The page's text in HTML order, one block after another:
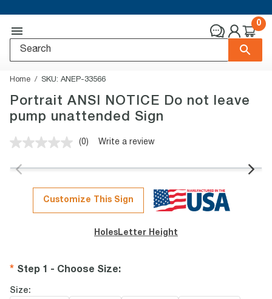
0
Home SKU: ANEP-33566
Portrait ANSI NOTICE Do not leave
pump unattended Sign
No
value.
page
link.
(0) Write a review
Customize This Sign
Holes Letter Height
Step 1 - Choose Size:
Size: